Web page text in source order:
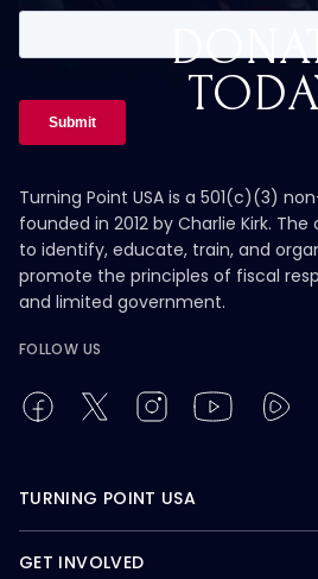
Turning Point USA is a 501(c)(3)
founded in 2012 by Charlie Kirk. The
to identify, educate, train, and
promote the principles of fiscal
and limited government.
FOLLOW US
TURNING POINT USA
GET INVOLVED